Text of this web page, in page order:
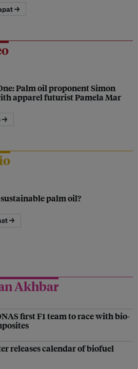
→
Palm oil proponent Simon
apparel futurist Pamela Mar
→
palm oil?
→
Akhbar
first F1 team to race with bio-
releases calendar of biofuel